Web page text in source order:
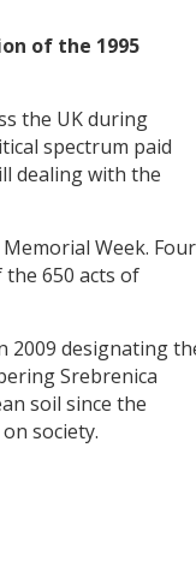
of the 1995
the UK during
spectrum paid
dealing with the
Week. Four
650 acts of
2009 designating
Srebrenica
soil since the
society.